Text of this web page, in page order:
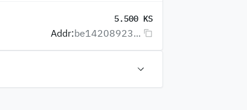
5.500 KS
Addr:be14208923...